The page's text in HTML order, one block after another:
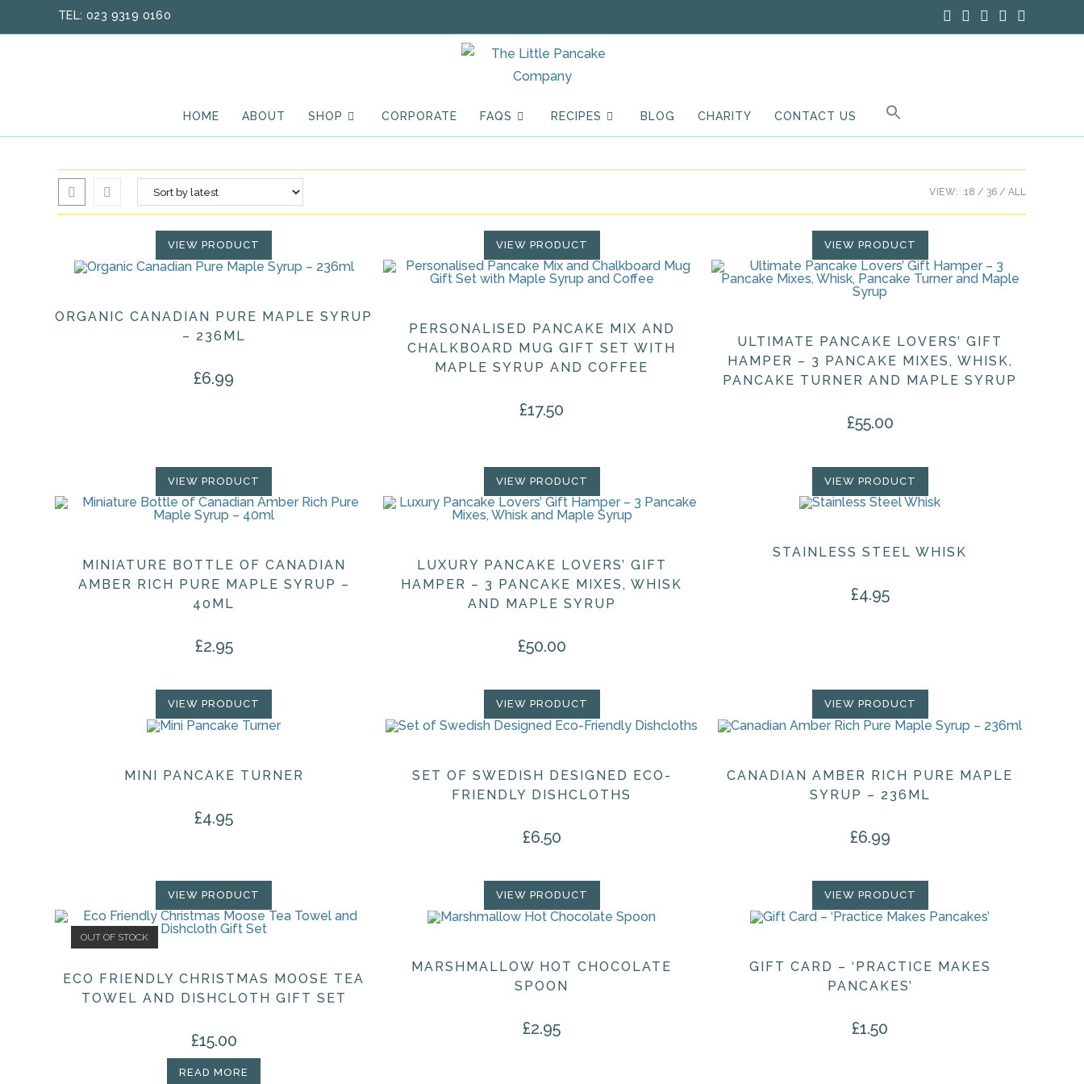
TEL: 023 9319 0160
HOME ABOUT SHOP CORPORATE FAQS RECIPES BLOG CHARITY CONTACT US
VIEW: 18 36 ALL
VIEW PRODUCT
ORGANIC CANADIAN PURE MAPLE SYRUP
– 236ML
£6.99
VIEW PRODUCT
PERSONALISED PANCAKE MIX AND
CHALKBOARD MUG GIFT SET WITH
MAPLE SYRUP AND COFFEE
£17.50
VIEW PRODUCT
ULTIMATE PANCAKE LOVERS’ GIFT
HAMPER – 3 PANCAKE MIXES, WHISK,
PANCAKE TURNER AND MAPLE SYRUP
£55.00
VIEW PRODUCT
MINIATURE BOTTLE OF CANADIAN
AMBER RICH PURE MAPLE SYRUP –
40ML
£2.95
VIEW PRODUCT
LUXURY PANCAKE LOVERS’ GIFT
HAMPER – 3 PANCAKE MIXES, WHISK
AND MAPLE SYRUP
£50.00
VIEW PRODUCT
STAINLESS STEEL WHISK
£4.95
VIEW PRODUCT
MINI PANCAKE TURNER
£4.95
VIEW PRODUCT
SET OF SWEDISH DESIGNED ECO-
FRIENDLY DISHCLOTHS
£6.50
VIEW PRODUCT
CANADIAN AMBER RICH PURE MAPLE
SYRUP – 236ML
£6.99
VIEW PRODUCT
OUT OF STOCK
ECO FRIENDLY CHRISTMAS MOOSE TEA
TOWEL AND DISHCLOTH GIFT SET
£15.00
READ MORE
VIEW PRODUCT
MARSHMALLOW HOT CHOCOLATE
SPOON
£2.95
VIEW PRODUCT
GIFT CARD – ‘PRACTICE MAKES
PANCAKES’
£1.50